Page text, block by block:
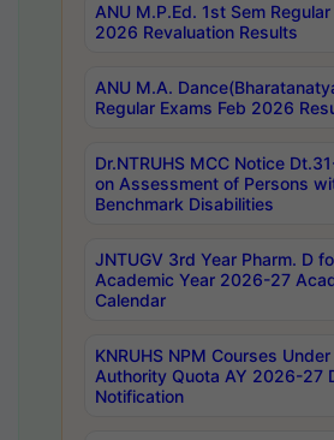
ANU M.P.Ed. 1st Sem
2026 Revaluation Results
ANU M.A.
Regular Exams Feb 2026
Dr.NTRUHS MCC Notice
on Assessment of Persons
Benchmark Disabilities
JNTUGV 3rd Year Pharm. D
Academic Year 2026-27
Calendar
KNRUHS NPM Courses
Authority Quota AY 2026-27
Notification